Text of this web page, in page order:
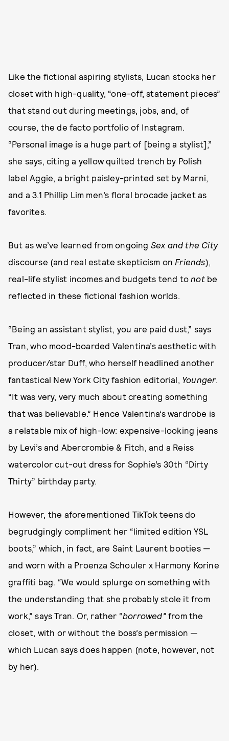
Like the fictional aspiring stylists, Lucan stocks her
closet with high-quality, “one-off, statement pieces”
that stand out during meetings, jobs, and, of
course, the de facto portfolio of Instagram.
“Personal image is a huge part of [being a stylist],”
she says, citing a yellow quilted trench by Polish
label Aggie, a bright paisley-printed set by Marni,
and a 3.1 Phillip Lim men’s floral brocade jacket as
favorites.
But as we’ve learned from ongoing Sex and the City
discourse (and real estate skepticism on Friends),
real-life stylist incomes and budgets tend tonotbe
reflected in these fictional fashion worlds.
“Being an assistant stylist, you are paid dust,” says
Tran, who mood-boarded Valentina’s aesthetic with
producer/star Duff, who herself headlined another
fantastical New York City fashion editorial, Younger.
“It was very, very much about creating something
that was believable.” Hence Valentina’s wardrobe is
a relatable mix of high-low: expensive-looking jeans
by Levi’s and Abercrombie & Fitch, and a Reiss
watercolor cut-out dress for Sophie’s 30th “Dirty
Thirty” birthday party.
However, the aforementioned TikTok teens do
begrudgingly compliment her “limited edition YSL
boots,” which, in fact, are Saint Laurent booties —
and worn with a Proenza Schouler x Harmony Korine
graffiti bag. “We would splurge on something with
the understanding that she probably stole it from
work,” says Tran. Or, rather “borrowed” from the
closet, with or without the boss’s permission —
which Lucan says does happen (note, however, not
by her).